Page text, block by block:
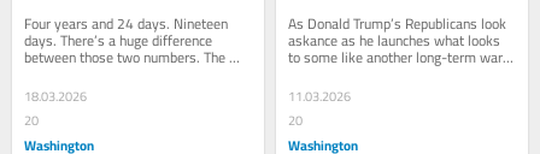
Four years and 24 days. Nineteen
days. There’s a huge difference
between those two numbers. The
altogether — is the...
18.03.2026
20
Washington
As Donald Trump’s Republicans look
askance as he launches what looks
to some like another long-term war
in the Middle East, and as the anti-
Trump...
11.03.2026
20
Washington